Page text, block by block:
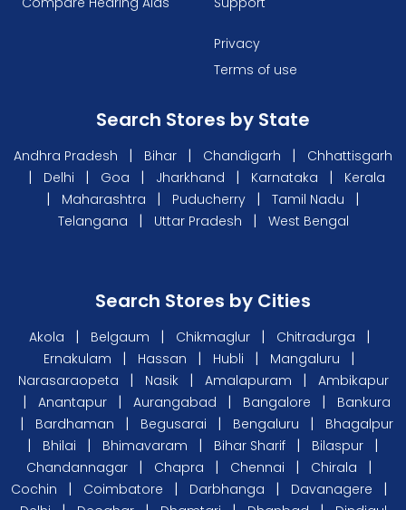
Privacy
Terms of use
Search Stores by State
Andhra Pradesh | Bihar | Chandigarh | Chhattisgarh
| Delhi | Goa | Jharkhand | Karnataka | Kerala
| Maharashtra | Puducherry | Tamil Nadu |
Telangana | Uttar Pradesh | West Bengal
Search Stores by Cities
Akola | Belgaum | Chikmaglur | Chitradurga |
Ernakulam | Hassan | Hubli | Mangaluru |
Narasaraopeta | Nasik | Amalapuram | Ambikapur
| Anantapur | Aurangabad | Bangalore | Bankura
| Bardhaman | Begusarai | Bengaluru | Bhagalpur
| Bhilai | Bhimavaram | Bihar Sharif | Bilaspur |
Chandannagar | Chapra | Chennai | Chirala |
Cochin | Coimbatore | Darbhanga | Davanagere |